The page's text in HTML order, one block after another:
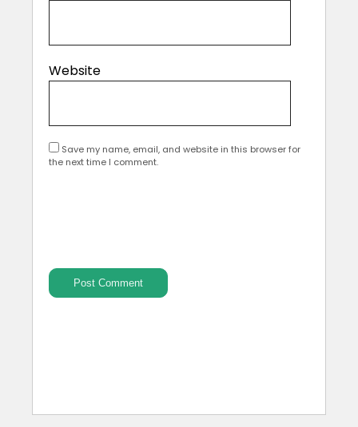
Website
Save my name, email, and website in this browser for
the next time I comment.